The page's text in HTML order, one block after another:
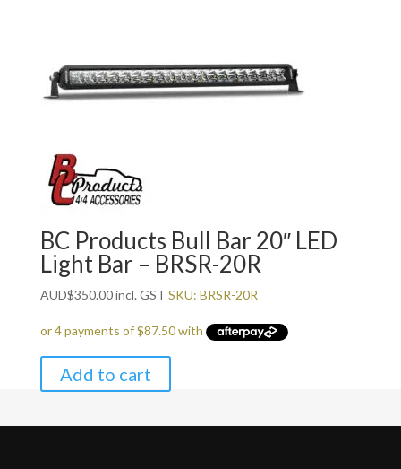
BC Products Bull Bar 20″ LED
Light Bar – BRSR-20R
AUD$350.00incl. GST SKU: BRSR-20R
Add to cart